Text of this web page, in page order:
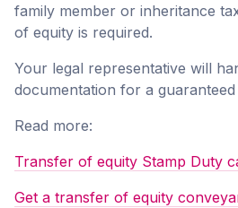
family member or inheritance
of equity is required.
Your legal representative will
documentation for a
Read more:
Transfer of equity Stamp Duty
Get a transfer of equity